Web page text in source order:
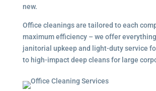
new.
Office cleanings are tailored to each
maximum efficiency – we offer
janitorial upkeep and light-duty service
to high-impact deep cleans for large